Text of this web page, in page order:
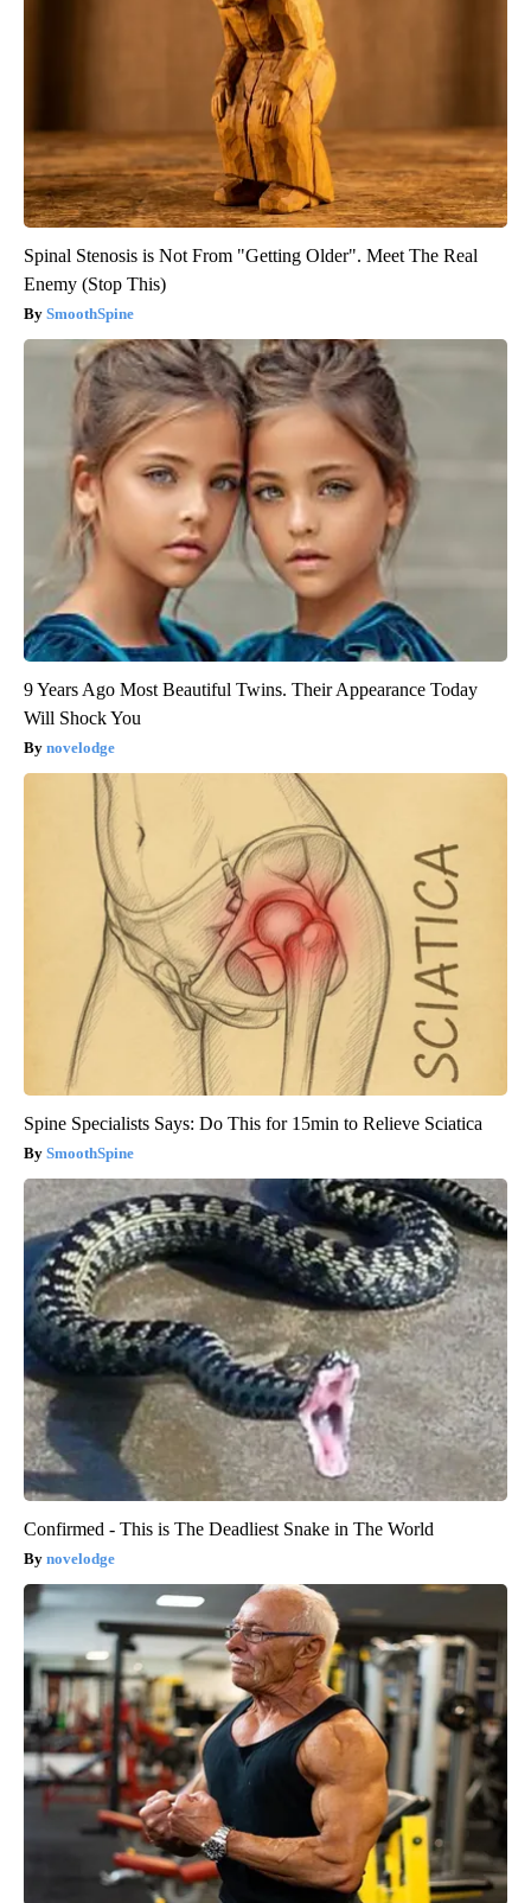
Spinal Stenosis is Not From "Getting Older". Meet The Real
Enemy (Stop This)
SmoothSpine
9 Years Ago Most Beautiful Twins. Their Appearance Today
Will Shock You
novelodge
Spine Specialists Says: Do This for 15min to Relieve Sciatica
SmoothSpine
Confirmed - This is The Deadliest Snake in The World
novelodge